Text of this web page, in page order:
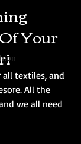
Your
all textiles, and
All the
we all need